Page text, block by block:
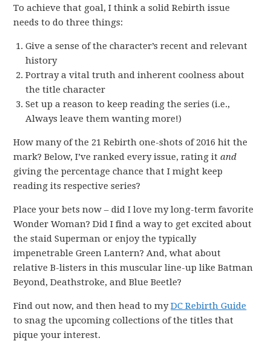
To achieve that goal, I think a solid Rebirth issue
needs to do three things:
Give a sense of the character’s recent and relevant
history
Portray a vital truth and inherent coolness about
the title character
Set up a reason to keep reading the series (i.e.,
Always leave them wanting more!)
How many of the 21 Rebirth one-shots of 2016 hit the
mark? Below, I’ve ranked every issue, rating itand
giving the percentage chance that I might keep
reading its respective series?
Place your bets now – did I love my long-term favorite
Wonder Woman? Did I find a way to get excited about
the staid Superman or enjoy the typically
impenetrable Green Lantern? And, what about
relative B-listers in this muscular line-up like Batman
Beyond, Deathstroke, and Blue Beetle?
Find out now, and then head to myDC Rebirth Guide
to snag the upcoming collections of the titles that
pique your interest.